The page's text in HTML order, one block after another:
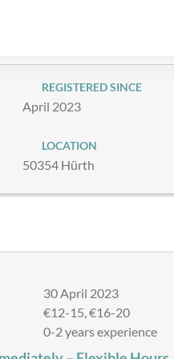
REGISTERED SINCE
April 2023
LOCATION
50354 Hürth
30 April 2023
€12-15, €16-20
0-2 years experience